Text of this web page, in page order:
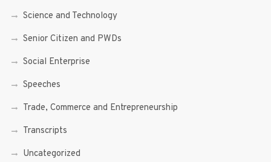
Science and Technology
Senior Citizen and PWDs
Social Enterprise
Speeches
Trade, Commerce and Entrepreneurship
Transcripts
Uncategorized